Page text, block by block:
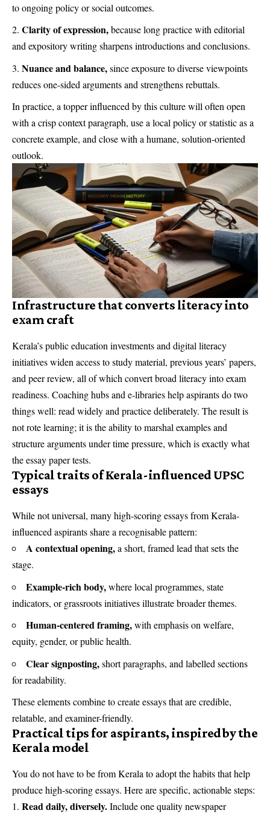
to ongoing policy or social outcomes.
Clarity of expression,because long practice with editorial
and expository writing sharpens introductions and conclusions.
Nuance and balance,since exposure to diverse viewpoints
reduces one-sided arguments and strengthens rebuttals.
In practice, a topper influenced by this culture will often open
with a crisp context paragraph, use a local policy or statistic as a
concrete example, and close with a humane, solution-oriented
outlook.
Infrastructure that converts literacy into
exam craft
Kerala’s public education investments and digital literacy
initiatives widen access to study material, previous years’ papers,
and peer review, all of which convert broad literacy into exam
readiness. Coaching hubs and e-libraries help aspirants do two
things well: read widely and practice deliberately. The result is
not rote learning; it is the ability to marshal examples and
structure arguments under time pressure, which is exactly what
the essay paper tests.
Typical traits of Kerala-influenced UPSC
essays
While not universal, many high-scoring essays from Kerala-
influenced aspirants share a recognisable pattern:
A contextual opening,a short, framed lead that sets the
stage.
Example-rich body,where local programmes, state
indicators, or grassroots initiatives illustrate broader themes.
Human-centered framing,with emphasis on welfare,
equity, gender, or public health.
Clear signposting,short paragraphs, and labelled sections
for readability.
These elements combine to create essays that are credible,
relatable, and examiner-friendly.
Practical tips for aspirants, inspired by the
Kerala model
You do not have to be from Kerala to adopt the habits that help
produce high-scoring essays. Here are specific, actionable steps:
Read daily, diversely.Include one quality newspaper